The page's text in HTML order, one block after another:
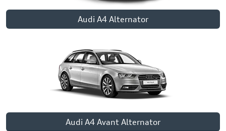
Audi A4 Alternator
Audi A4 Avant Alternator